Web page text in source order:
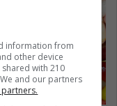
information from
other device
with 210
and our partners